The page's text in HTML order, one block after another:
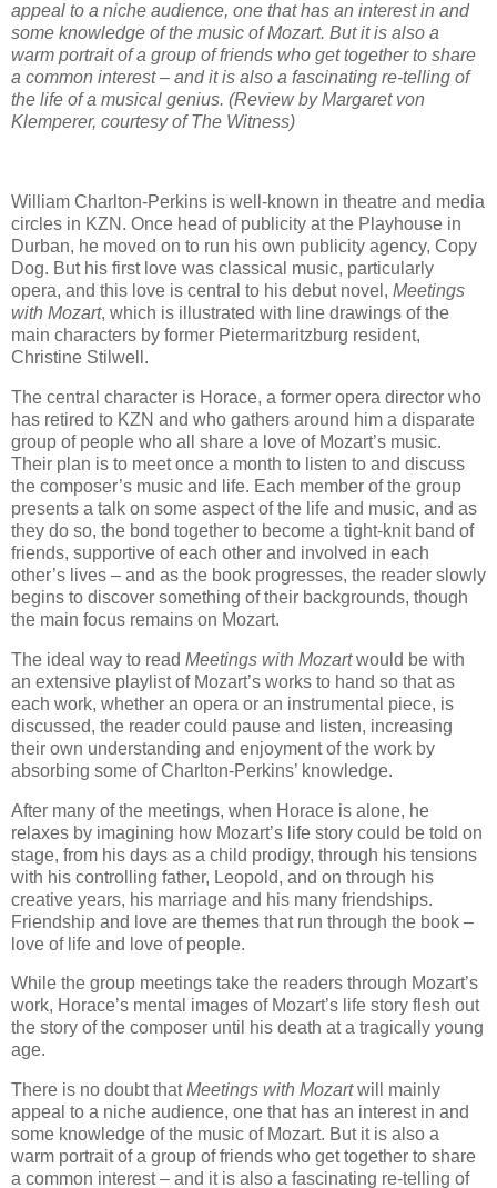
appeal to a niche audience, one that has an interest in and
some knowledge of the music of Mozart. But it is also a
warm portrait of a group of friends who get together to share
a common interest – and it is also a fascinating re-telling of
the life of a musical genius. (Review by Margaret von
Klemperer, courtesy of The Witness)
William Charlton-Perkins is well-known in theatre and media
circles in KZN. Once head of publicity at the Playhouse in
Durban, he moved on to run his own publicity agency, Copy
Dog. But his first love was classical music, particularly
opera, and this love is central to his debut novel, Meetings
with Mozart, which is illustrated with line drawings of the
main characters by former Pietermaritzburg resident,
Christine Stilwell.
The central character is Horace, a former opera director who
has retired to KZN and who gathers around him a disparate
group of people who all share a love of Mozart’s music.
Their plan is to meet once a month to listen to and discuss
the composer’s music and life. Each member of the group
presents a talk on some aspect of the life and music, and as
they do so, the bond together to become a tight-knit band of
friends, supportive of each other and involved in each
other’s lives – and as the book progresses, the reader slowly
begins to discover something of their backgrounds, though
the main focus remains on Mozart.
The ideal way to read Meetings with Mozartwould be with
an extensive playlist of Mozart’s works to hand so that as
each work, whether an opera or an instrumental piece, is
discussed, the reader could pause and listen, increasing
their own understanding and enjoyment of the work by
absorbing some of Charlton-Perkins’ knowledge.
After many of the meetings, when Horace is alone, he
relaxes by imagining how Mozart’s life story could be told on
stage, from his days as a child prodigy, through his tensions
with his controlling father, Leopold, and on through his
creative years, his marriage and his many friendships.
Friendship and love are themes that run through the book –
love of life and love of people.
While the group meetings take the readers through Mozart’s
work, Horace’s mental images of Mozart’s life story flesh out
the story of the composer until his death at a tragically young
age.
There is no doubt thatMeetings with Mozartwill mainly
appeal to a niche audience, one that has an interest in and
some knowledge of the music of Mozart. But it is also a
warm portrait of a group of friends who get together to share
a common interest – and it is also a fascinating re-telling of